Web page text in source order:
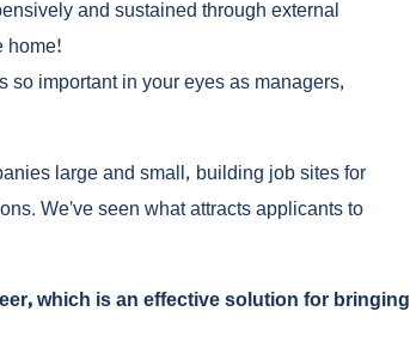
and sustained through external
home!
so important in your eyes as managers,
large and small, building job sites for
We’ve seen what attracts applicants to
which is an effective solution for bringing